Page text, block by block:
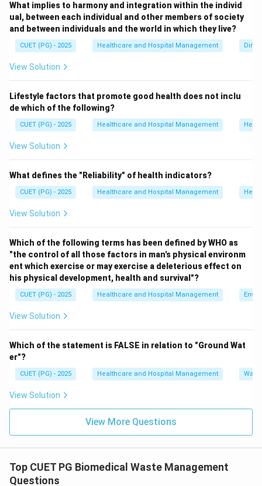
• Organs
• Body parts According to Biomedical Waste
Management Rules, human anatomical waste is
disposed of in theyellow bin.
Black bins are generally used for non-hazardous
discarded waste and not for anatomical waste.
Hence, option A is incorrect.
Blue bins are used mainly for glassware and metallic
implants.
Hence, option B is incorrect.
Yellow bins are used for human anatomical waste and
other infectious pathological waste.
Hence, option C is correct.
Step 4:Analyze option D.
Red bins are used for contaminated recyclable waste.
answer is:
\boxed{(C)\ \text{Yellow bin}}
(C) Yellow bin
Download Solution in PDF
What implies to harmony and integration within the individ
ual, between each individual and other members of society
and between individuals and the world in which they live?
CUET (PG) - 2025 Healthcare and Hospital Management
View Solution
Lifestyle factors that promote good health does not inclu
de which of the following?
CUET (PG) - 2025 Healthcare and Hospital Management
View Solution
What defines the "Reliability" of health indicators?
CUET (PG) - 2025 Healthcare and Hospital Management
View Solution
Which of the following terms has been defined by WHO as
"the control of all those factors in man's physical environm
ent which exercise or may exercise a deleterious effect on
his physical development, health and survival"?
CUET (PG) - 2025 Healthcare and Hospital Management
View Solution
Which of the statement is FALSE in relation to "Ground Wat
er"?
CUET (PG) - 2025 Healthcare and Hospital Management
View Solution
View More Questions
Top CUET PG Biomedical Waste Management
Questions